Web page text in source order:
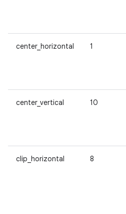
center_horizontal 1
center_vertical 10
clip_horizontal 8